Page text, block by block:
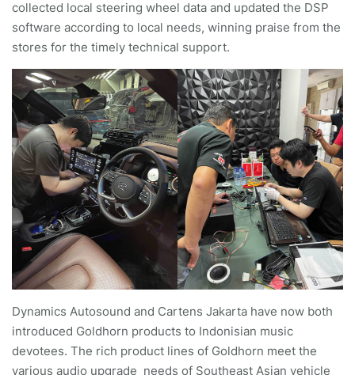
collected local steering wheel data and updated the DSP
software according to local needs, winning praise from the
stores for the timely technical support.
Dynamics Autosound and Cartens Jakarta have now both
introduced Goldhorn products to Indonisian music
devotees. The rich product lines of Goldhorn meet the
various audio upgrade needs of Southeast Asian vehicle